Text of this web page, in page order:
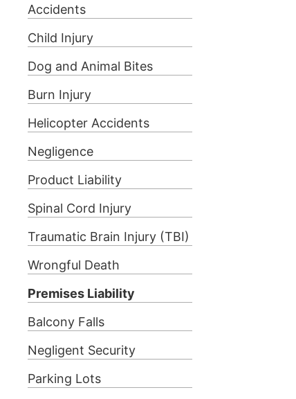
Accidents
Child Injury
Dog and Animal Bites
Burn Injury
Helicopter Accidents
Negligence
Product Liability
Spinal Cord Injury
Traumatic Brain Injury (TBI)
Wrongful Death
Premises Liability
Balcony Falls
Negligent Security
Parking Lots